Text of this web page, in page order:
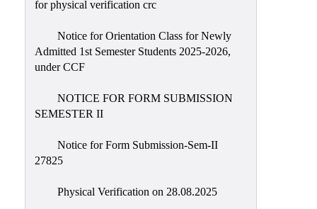
for physical verification crc
Notice for Orientation Class for Newly
Admitted 1st Semester Students 2025-2026,
under CCF
NOTICE FOR FORM SUBMISSION
SEMESTER II
Notice for Form Submission-Sem-II
27825
Physical Verification on 28.08.2025